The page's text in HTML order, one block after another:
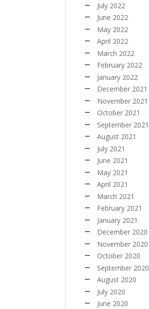
July 2022
June 2022
May 2022
April 2022
March 2022
February 2022
January 2022
December 2021
November 2021
October 2021
September 2021
August 2021
July 2021
June 2021
May 2021
April 2021
March 2021
February 2021
January 2021
December 2020
November 2020
October 2020
September 2020
August 2020
July 2020
June 2020